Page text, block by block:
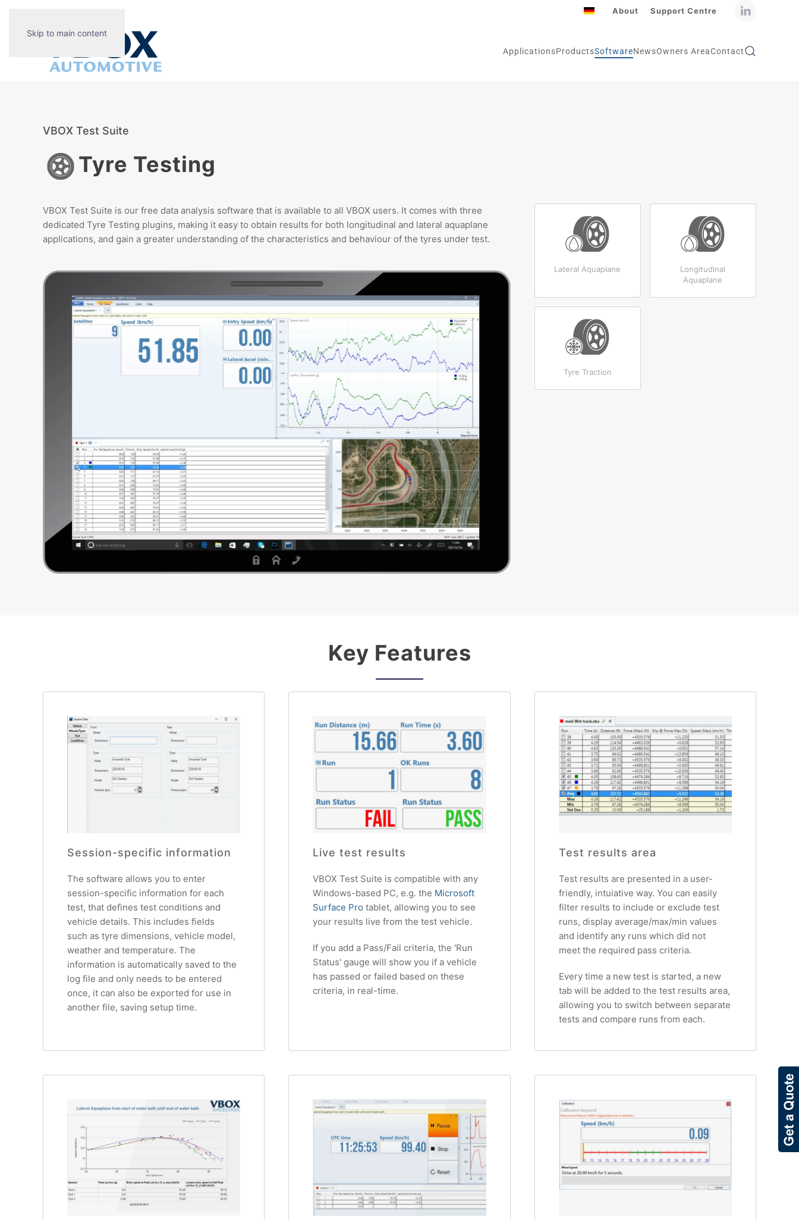
Skip to main content
About Support Centre
ApplicationsProductsSoftwareNewsOwners AreaContact
VBOX Test Suite
Tyre Testing
VBOX Test Suite is our free data analysis software that is available to all VBOX users. It comes with three
dedicated Tyre Testing plugins, making it easy to obtain results for both longitudinal and lateral aquaplane
applications, and gain a greater understanding of the characteristics and behaviour of the tyres under test.
Lateral Aquaplane
Longitudinal
Aquaplane
Tyre Traction
Key Features
Session-specific information
The software allows you to enter
session-specific information for each
test, that defines test conditions and
vehicle details. This includes fields
such as tyre dimensions, vehicle model,
weather and temperature. The
information is automatically saved to the
log file and only needs to be entered
once, it can also be exported for use in
another file, saving setup time.
Live test results
VBOX Test Suite is compatible with any
Windows-based PC, e.g. the Microsoft
Surface Pro tablet, allowing you to see
your results live from the test vehicle.
If you add a Pass/Fail criteria, the 'Run
Status' gauge will show you if a vehicle
has passed or failed based on these
criteria, in real-time.
Test results area
Test results are presented in a user-
friendly, intuiative way. You can easily
filter results to include or exclude test
runs, display average/max/min values
and identify any runs which did not
meet the required pass criteria.
Every time a new test is started, a new
tab will be added to the test results area,
allowing you to switch between separate
tests and compare runs from each.